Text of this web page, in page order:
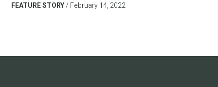
FEATURE STORY February 14, 2022